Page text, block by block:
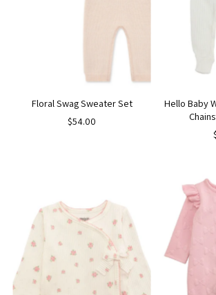
Floral Swag Sweater Set
$54.00
Hello Baby